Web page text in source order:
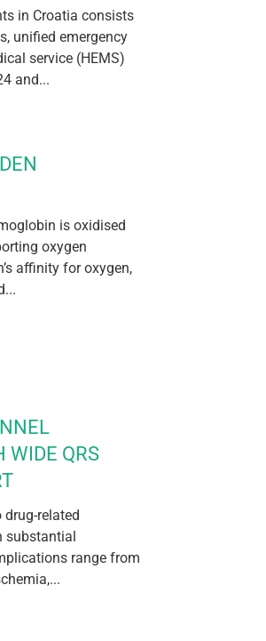
in Croatia consists
unified emergency
service (HEMS)
and...
is oxidised
oxygen
affinity for oxygen,
WIDE QRS
related
substantial
range from